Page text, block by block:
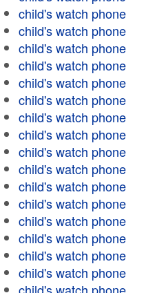
child's watch phone
child's watch phone
child's watch phone
child's watch phone
child's watch phone
child's watch phone
child's watch phone
child's watch phone
child's watch phone
child's watch phone
child's watch phone
child's watch phone
child's watch phone
child's watch phone
child's watch phone
child's watch phone